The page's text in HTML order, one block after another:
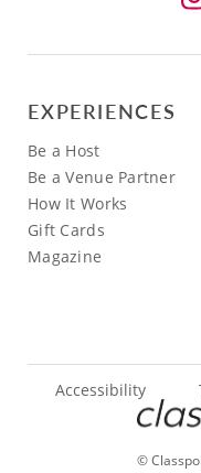
EXPERIENCES
Be a Host
Be a Venue Partner
How It Works
Gift Cards
Magazine
©
Accessibility